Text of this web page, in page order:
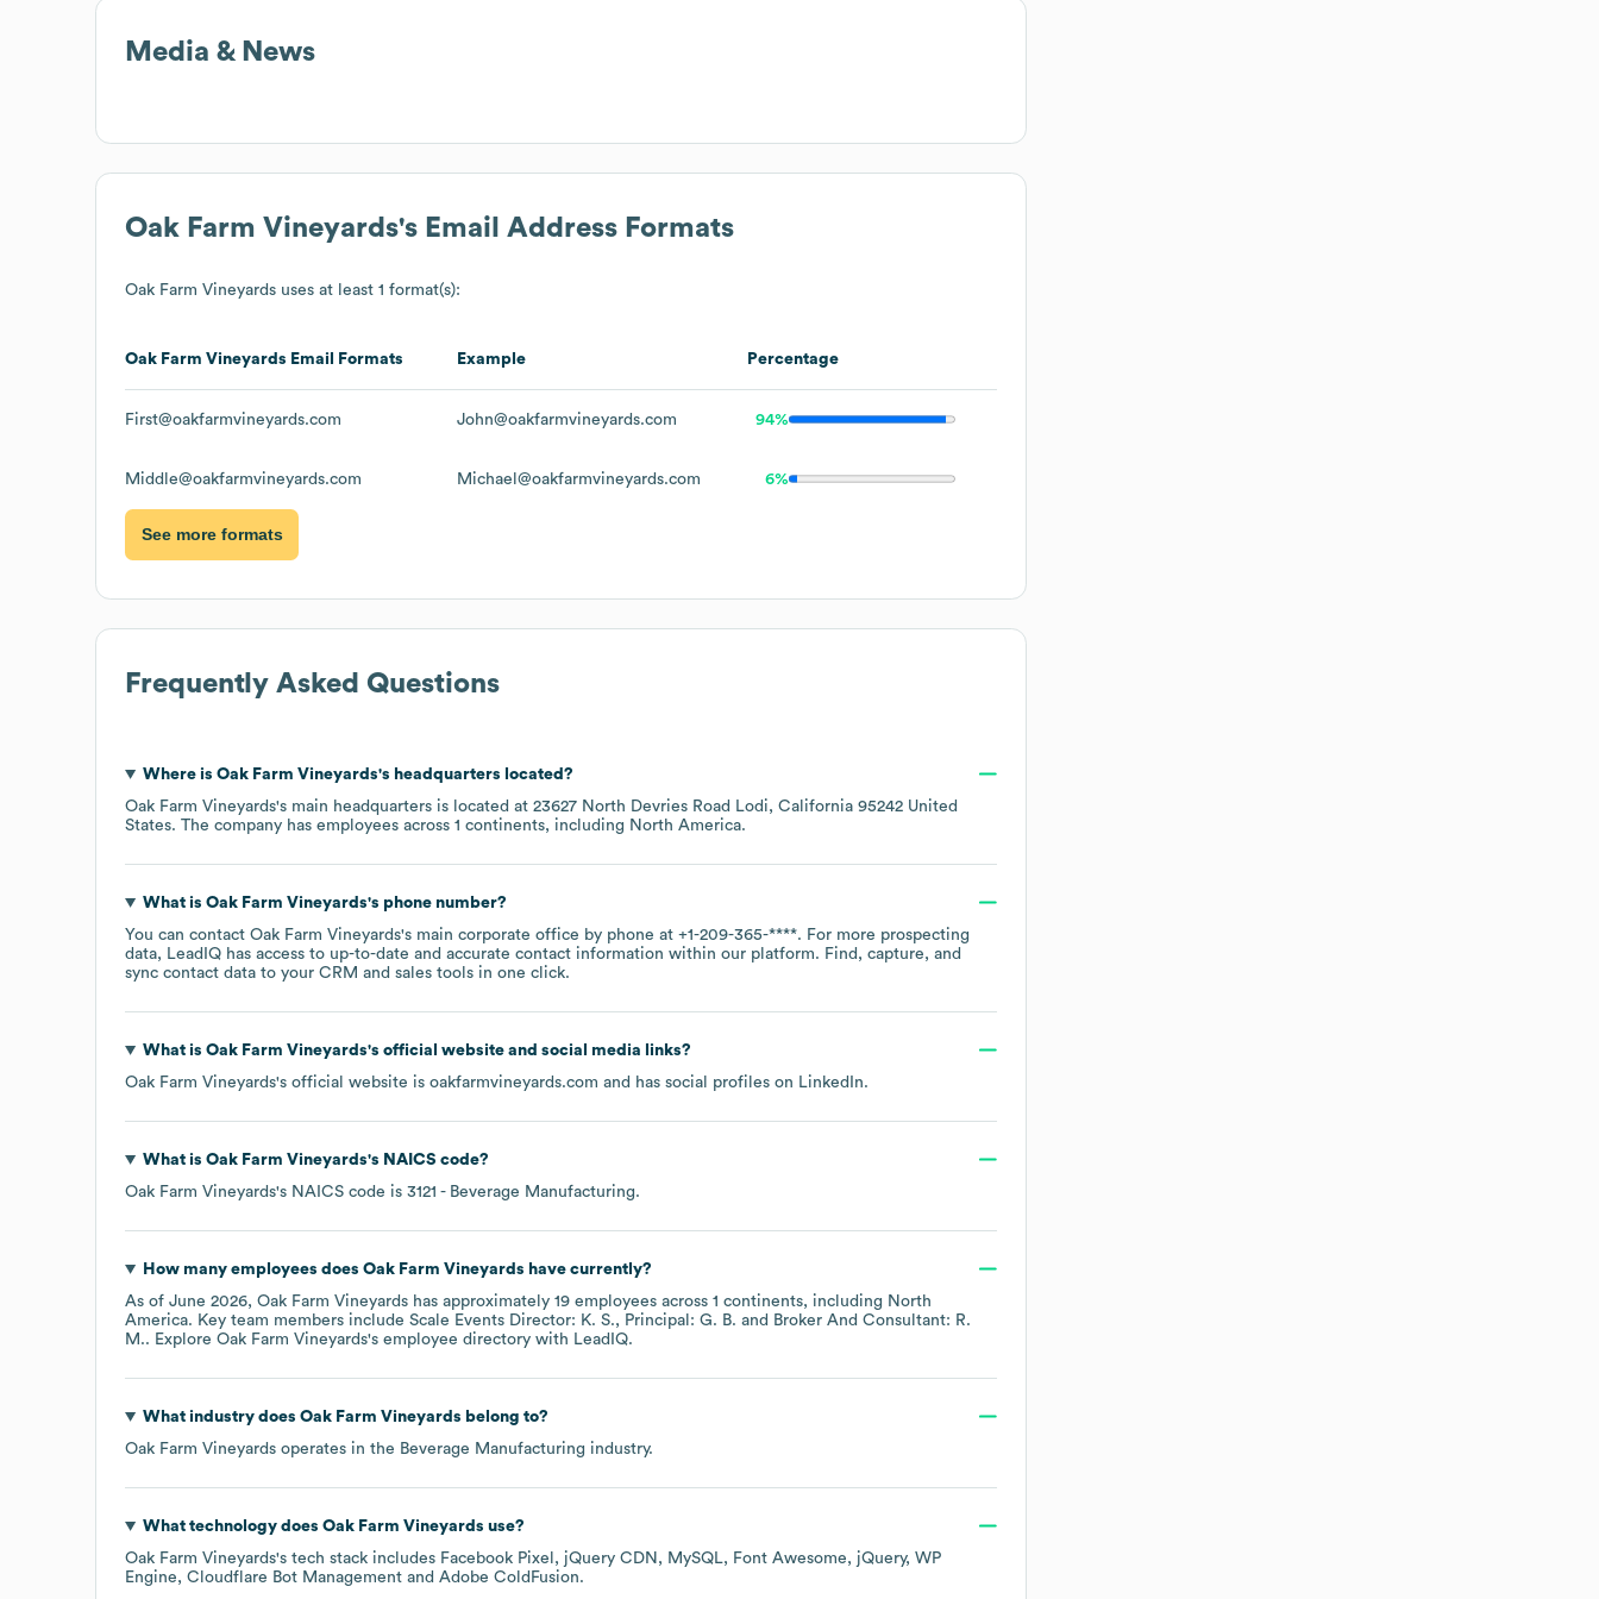
Media & News
Oak Farm Vineyards's Email Address Formats
Oak Farm Vineyards uses at least 1 format(s):
Oak Farm Vineyards Email Formats Example Percentage
First@oakfarmvineyards.com John@oakfarmvineyards.com 94%
Middle@oakfarmvineyards.com Michael@oakfarmvineyards.com 6%
See more formats
Frequently Asked Questions
Where is Oak Farm Vineyards's headquarters located?
Oak Farm Vineyards's main headquarters is located at 23627 North Devries Road Lodi, California 95242 United
States. The company has employees across 1 continents, including North America.
What is Oak Farm Vineyards's phone number?
You can contact Oak Farm Vineyards's main corporate office by phone at +1-209-365-****. For more prospecting
data, LeadIQ has access to up-to-date and accurate contact information within our platform. Find, capture, and
sync contact data to your CRM and sales tools in one click.
What is Oak Farm Vineyards's official website and social media links?
Oak Farm Vineyards's official website is oakfarmvineyards.com and has social profiles on LinkedIn.
What is Oak Farm Vineyards's NAICS code?
Oak Farm Vineyards's NAICS code is 3121 - Beverage Manufacturing.
How many employees does Oak Farm Vineyards have currently?
As of June 2026, Oak Farm Vineyards has approximately 19 employees across 1 continents, including North
America. Key team members include Scale Events Director: K. S. Principal: G. B.
Broker And Consultant: R.
M.. Explore Oak Farm Vineyards's employee directory with LeadIQ.
What industry does Oak Farm Vineyards belong to?
Oak Farm Vineyards operates in the Beverage Manufacturing industry.
What technology does Oak Farm Vineyards use?
Oak Farm Vineyards's tech stack includes Facebook Pixel jQuery CDN MySQL Font Awesome jQuery WP
Engine
Cloudflare Bot Management Adobe ColdFusion.